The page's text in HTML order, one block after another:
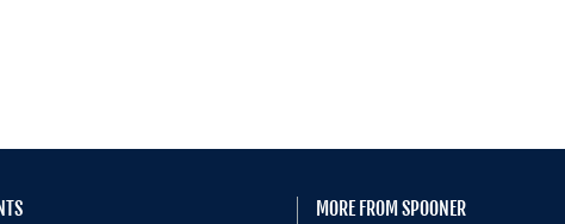
MORE FROM SPOONER